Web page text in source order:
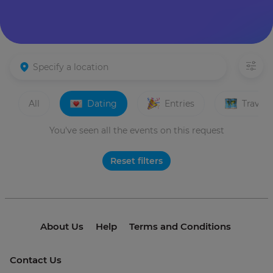
All Dating Entries Travels
You've seen all the events on this request
Reset filters
About Us Help Terms and Conditions
Contact Us